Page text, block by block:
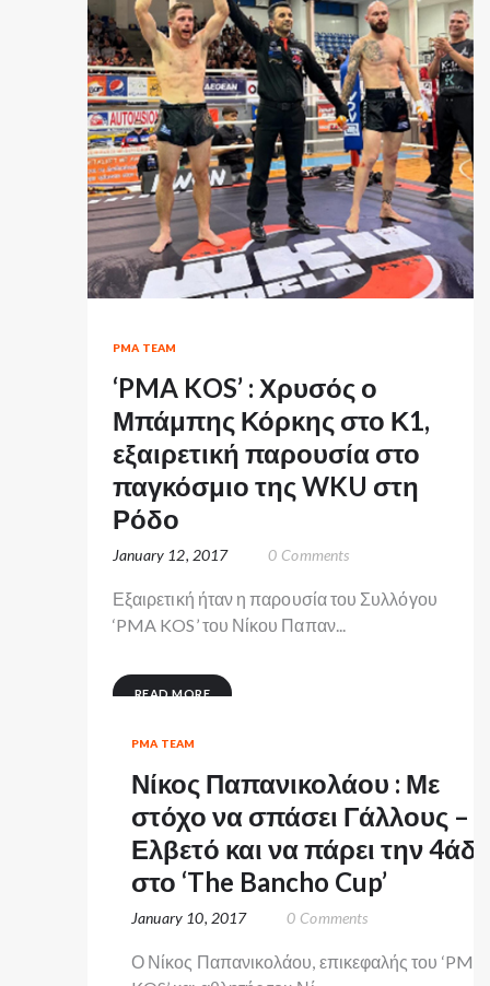
PMA TEAM
‘PMA KOS’ : Χρυσός ο
Μπάμπης Κόρκης στο Κ1,
εξαιρετική παρουσία στο
παγκόσμιο της WKU στη
Ρόδο
January 12, 2017 0 Comments
Εξαιρετική ήταν η παρουσία του Συλλόγου
‘PMA KOS’ του Νίκου Παπαν...
READ MORE
PMA TEAM
Νίκος Παπανικολάου : Με
στόχο να σπάσει Γάλλους –
Ελβετό και να πάρει την
στο ‘The Bancho Cup’
January 10, 2017 0 Comments
Ο Νίκος Παπανικολάου, επικεφαλής του ‘PMA